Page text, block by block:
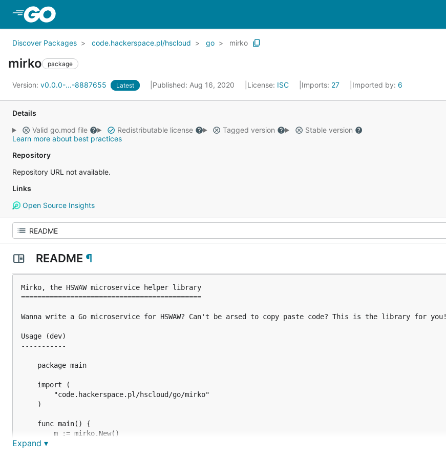
Discover Packages code.hackerspace.pl/hscloud go mirko
mirko package
Version: v0.0.0-...-8887655 Latest Published: Aug 16, 2020 License: ISC Imports: 27 Imported by: 6
Details
Valid go.mod file
Redistributable license Tagged version
Stable version
Learn more about best practices
Repository
Repository URL not available.
Links
Open Source Insights
README ¶
Mirko, the HSWAW microservice helper library
============================================
Wanna write a Go microservice for HSWAW? Can't be arsed to copy paste code? This is the library for you!
Usage (dev)
-----------
    package main
    import (
        "code.hackerspace.pl/hscloud/go/mirko"
    )
    func main() {
        m := mirko.New()
Expand ▾